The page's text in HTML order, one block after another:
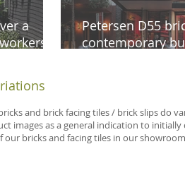
a
Petersen D55
contemporary
and brick facing tiles / brick slips do
images as a general indication to
our bricks and facing tiles in our